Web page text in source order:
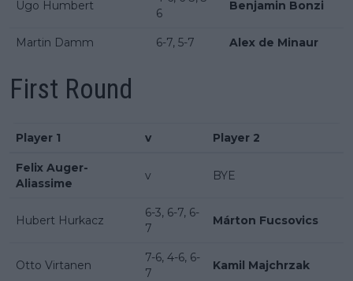
Ugo Humbert
6
Benjamin Bonzi
Martin Damm 6-7, 5-7 Alex de Minaur
First Round
Player 1 v Player 2
Felix Auger-
Aliassime
v BYE
Hubert Hurkacz
6-3, 6-7, 6-
7
Márton Fucsovics
Otto Virtanen
7-6, 4-6, 6-
7
Kamil Majchrzak